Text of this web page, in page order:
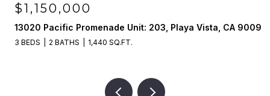
$1,150,000
13020 Pacific Promenade Unit: 203, Playa Vista, CA 90094
3 BEDS 2 BATHS 1,440 SQ.FT.